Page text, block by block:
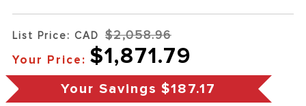
List Price: CAD $2,058.96
Your Price: $1,871.79
Your Savings $187.17